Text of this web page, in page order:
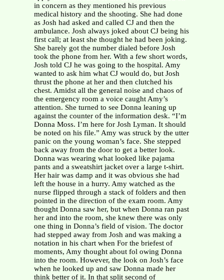
in concern as they mentioned his previous
medical history and the shooting. She had done
as Josh had asked and called CJ and then the
ambulance. Josh always joked about CJ being his
first call; at least she thought he had been joking.
She barely got the number dialed before Josh
took the phone from her. With a few short words,
Josh told CJ he was going to the hospital. Amy
wanted to ask him what CJ would do, but Josh
thrust the phone at her and then clutched his
chest. Amidst all the general noise and chaos of
the emergency room a voice caught Amy’s
attention. She turned to see Donna leaning up
against the counter of the information desk. “I’m
Donna Moss. I’m here for Josh Lyman. It should
be noted on his file.” Amy was struck by the utter
panic on the young woman’s face. She stepped
back away from the door to get a better look.
Donna was wearing what looked like pajama
pants and a sweatshirt jacket over a large t-shirt.
Her hair was damp and it was obvious she had
left the house in a hurry. Amy watched as the
nurse flipped through a stack of folders and then
pointed in the direction of the exam room. Amy
thought Donna saw her, but when Donna ran past
her and into the room, she knew there was only
one thing in Donna’s field of vision. The doctor
had stepped away from Josh and was making a
notation in his chart when For the briefest of
moments, Amy thought about fol owing Donna
into the room. However, the look on Josh’s face
when he looked up and saw Donna made her
think better of it. In that split second of